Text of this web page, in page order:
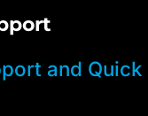
and